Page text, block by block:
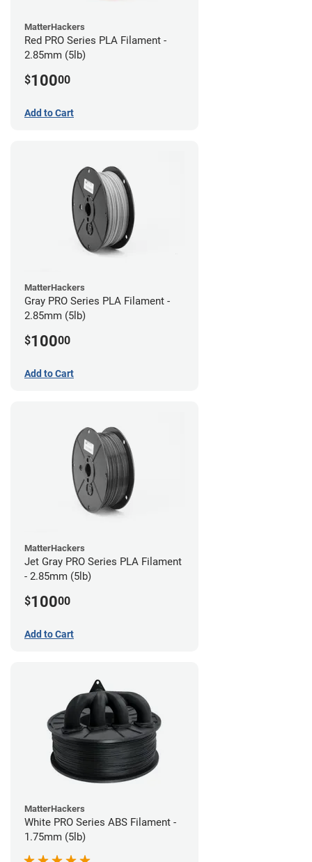
MatterHackers
Red PRO Series PLA Filament -
2.85mm (5lb)
$10000
Add to Cart
MatterHackers
Gray PRO Series PLA Filament -
2.85mm (5lb)
$10000
Add to Cart
MatterHackers
Jet Gray PRO Series PLA Filament
- 2.85mm (5lb)
$10000
Add to Cart
MatterHackers
White PRO Series ABS Filament -
1.75mm (5lb)